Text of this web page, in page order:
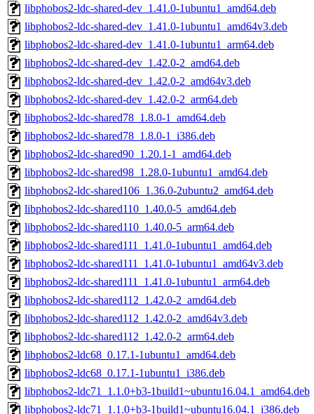
libphobos2-ldc-shared-dev_1.41.0-1ubuntu1_amd64.deb
libphobos2-ldc-shared-dev_1.41.0-1ubuntu1_amd64v3.deb
libphobos2-ldc-shared-dev_1.41.0-1ubuntu1_arm64.deb
libphobos2-ldc-shared-dev_1.42.0-2_amd64.deb
libphobos2-ldc-shared-dev_1.42.0-2_amd64v3.deb
libphobos2-ldc-shared-dev_1.42.0-2_arm64.deb
libphobos2-ldc-shared78_1.8.0-1_amd64.deb
libphobos2-ldc-shared78_1.8.0-1_i386.deb
libphobos2-ldc-shared90_1.20.1-1_amd64.deb
libphobos2-ldc-shared98_1.28.0-1ubuntu1_amd64.deb
libphobos2-ldc-shared106_1.36.0-2ubuntu2_amd64.deb
libphobos2-ldc-shared110_1.40.0-5_amd64.deb
libphobos2-ldc-shared110_1.40.0-5_arm64.deb
libphobos2-ldc-shared111_1.41.0-1ubuntu1_amd64.deb
libphobos2-ldc-shared111_1.41.0-1ubuntu1_amd64v3.deb
libphobos2-ldc-shared111_1.41.0-1ubuntu1_arm64.deb
libphobos2-ldc-shared112_1.42.0-2_amd64.deb
libphobos2-ldc-shared112_1.42.0-2_amd64v3.deb
libphobos2-ldc-shared112_1.42.0-2_arm64.deb
libphobos2-ldc68_0.17.1-1ubuntu1_amd64.deb
libphobos2-ldc68_0.17.1-1ubuntu1_i386.deb
libphobos2-ldc71_1.1.0+b3-1build1~ubuntu16.04.1_amd64.deb
libphobos2-ldc71_1.1.0+b3-1build1~ubuntu16.04.1_i386.deb